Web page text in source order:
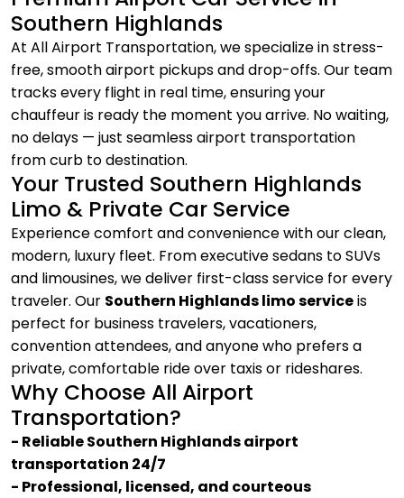
Southern Highlands
At All Airport Transportation, we specialize in stress-
free, smooth airport pickups and drop-offs. Our team
tracks every flight in real time, ensuring your
chauffeur is ready the moment you arrive. No waiting,
no delays — just seamless airport transportation
from curb to destination.
Your Trusted Southern Highlands
Limo & Private Car Service
Experience comfort and convenience with our clean,
modern, luxury fleet. From executive sedans to SUVs
and limousines, we deliver first-class service for every
traveler. Our Southern Highlands limo serviceis
perfect for business travelers, vacationers,
convention attendees, and anyone who prefers a
private, comfortable ride over taxis or rideshares.
Why Choose All Airport
Transportation?
- Reliable Southern Highlands airport
transportation 24/7
- Professional, licensed, and courteous